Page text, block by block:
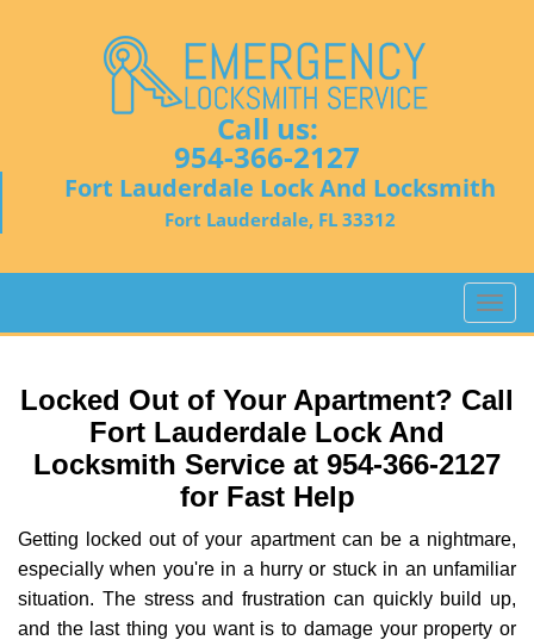
Call us:
954-366-2127
Fort Lauderdale Lock And Locksmith
Fort Lauderdale, FL 33312
T
o
g
l
n
i
g
a
t
Locked Out of Your Apartment? Call
Fort Lauderdale Lock And
Locksmith Service at 954-366-2127
for Fast Help
Getting locked out of your apartment can be a nightmare,
especially when you're in a hurry or stuck in an unfamiliar
situation. The stress and frustration can quickly build up,
and the last thing you want is to damage your property or